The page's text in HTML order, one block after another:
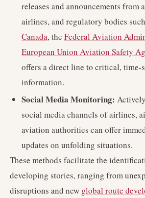
releases and announcements from
airlines, and regulatory bodies
Canada, the Federal Aviation
European Union Aviation Safety
offers a direct line to critical, time-
information.
Social Media Monitoring:
social media channels of airlines,
aviation authorities can offer
updates on unfolding situations.
These methods facilitate the
developing stories, ranging from
disruptions and new global route